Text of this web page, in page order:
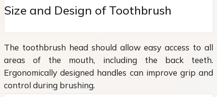
Size and Design of Toothbrush
The toothbrush head should allow easy access to all
areas of the mouth, including the back teeth.
Ergonomically designed handles can improve grip and
control during brushing.